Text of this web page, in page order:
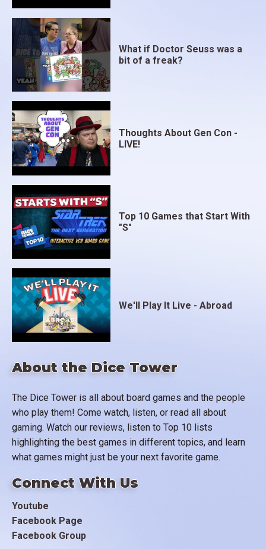
About the Dice Tower
The Dice Tower is all about board games and the people
who play them! Come watch, listen, or read all about
gaming. Watch our reviews, listen to Top 10 lists
highlighting the best games in different topics, and learn
what games might just be your next favorite game.
Connect With Us
Youtube
Facebook Page
Facebook Group
What if Doctor Seuss was a
bit of a freak?
Thoughts About Gen Con -
LIVE!
Top 10 Games that Start With
"S"
We'll Play It Live - Abroad